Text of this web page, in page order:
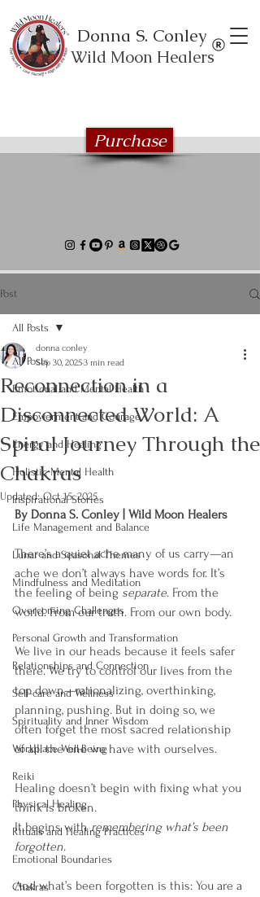
Donna S. Conley
Wild Moon Healers
Purchase
Post
All Posts
Emotional and Mental Health
Empowerment and Courage
Energy and Healing
Holistic Mental Health
Inspirational Stories
Life Management and Balance
Lunar and Seasonal Themes
Mindfulness and Meditation
Overcoming Challenges
Personal Growth and Transformation
Relationships and Connection
Self-care and Wellness
Spirituality and Inner Wisdom
Workplace Well-Being
Reiki
Physical Healing
Rituals and Healing Practices
Emotional Boundaries
Chakras
All Posts
Reconnection in a
Disconnected World: A
Spiral Journey Through the
Chakras
donna conley
Sep 30, 20253 min read
Updated:Oct 15, 2025
By Donna S. Conley | Wild Moon Healers
There’s a quiet ache many of us carry—an
ache we don’t always have words for. It’s
the feeling of being separate. From the
world. From our truth. From our own body.
We live in our heads because it feels safer
there. We try to control our lives from the
top down—rationalizing, overthinking,
planning, pushing. But in doing so, we
often forget the most sacred relationship
of all: the one we have with ourselves.
Healing doesn’t begin with fixing what you
think is broken.
It begins with remembering what’s been
forgotten.
And what’s been forgotten is this: You are a